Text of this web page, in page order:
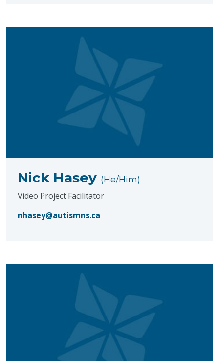
Nick Hasey (He/Him)
Video Project Facilitator
nhasey@autismns.ca